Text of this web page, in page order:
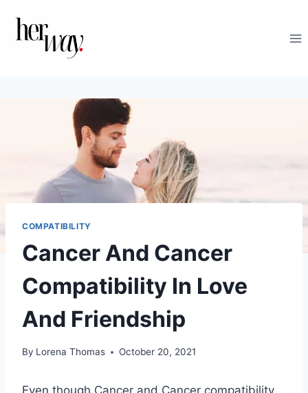
COMPATIBILITY
Cancer And Cancer
Compatibility In Love
And Friendship
By Lorena Thomas October 20, 2021